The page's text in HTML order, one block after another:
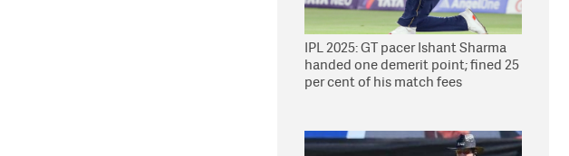
IPL 2025: GT pacer Ishant Sharma
handed one demerit point; fined 25
per cent of his match fees